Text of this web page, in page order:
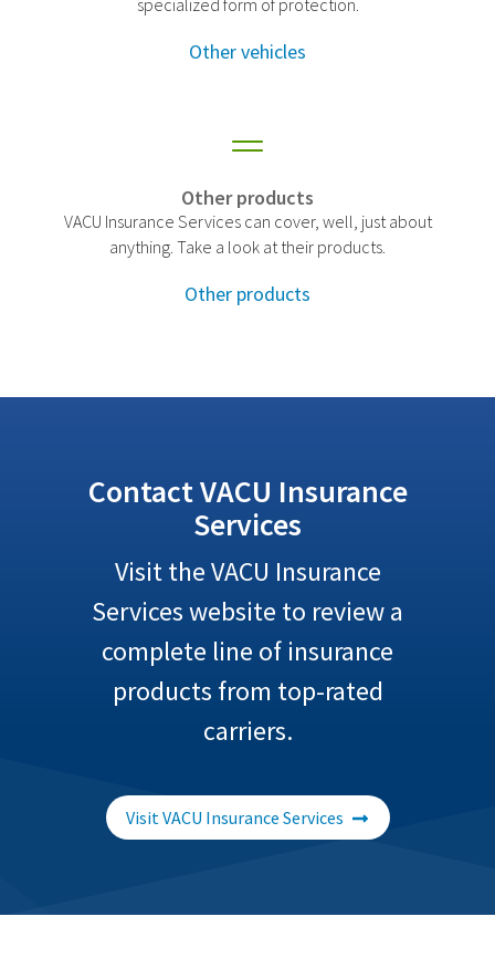
specialized form of protection.
Other vehicles
Other products
VACU Insurance Services can cover, well, just about
anything. Take a look at their products.
Other products
Contact VACU Insurance
Services
Visit the VACU Insurance
Services website to review a
complete line of insurance
products from top-rated
carriers.
Visit VACU Insurance Services